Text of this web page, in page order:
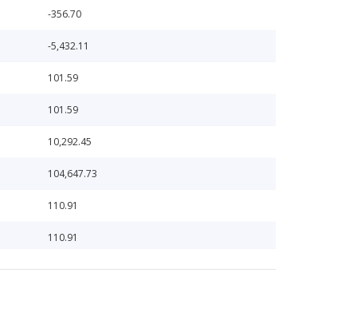
-356.70
-5,432.11
101.59
101.59
10,292.45
104,647.73
110.91
110.91
111,243.19